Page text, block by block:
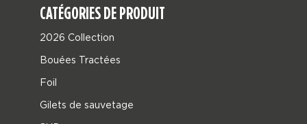
CATÉGORIES DE PRODUIT
2026 Collection
Bouées Tractées
Foil
Gilets de sauvetage